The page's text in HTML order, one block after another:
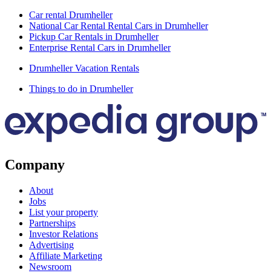
Car rental Drumheller
National Car Rental Rental Cars in Drumheller
Pickup Car Rentals in Drumheller
Enterprise Rental Cars in Drumheller
Drumheller Vacation Rentals
Things to do in Drumheller
Company
About
Jobs
List your property
Partnerships
Investor Relations
Advertising
Affiliate Marketing
Newsroom